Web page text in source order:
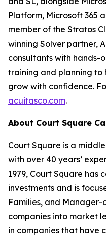
Platform, Microsoft 365
member of the Stratos
winning Solver partner,
consultants with hands-
training and planning to
grow with confidence.
acuitasco.com.
About Court Square
Court Square is a
with over 40 years’
1979, Court Square has
investments and is
Families, and
companies into market
in companies that have